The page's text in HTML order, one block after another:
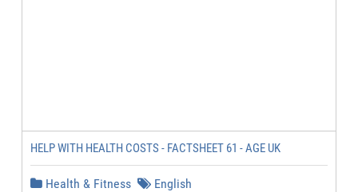
HELP WITH HEALTH COSTS - FACTSHEET 61 - AGE UK
Health & Fitness English